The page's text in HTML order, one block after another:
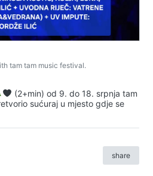
tam tam music festival.
(2+min) od 9. do 18. srpnja tam
sućuraj u mjesto gdje se
share